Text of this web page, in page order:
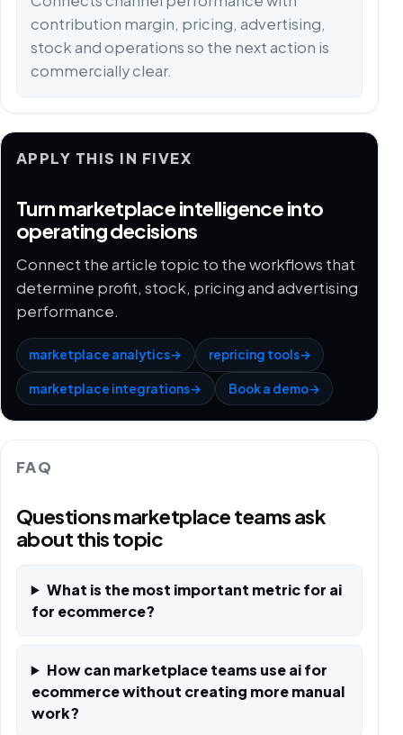
contribution margin, pricing, advertising,
stock and operations so the next action is
commercially clear.
APPLY THIS IN FIVEX
Turn marketplace intelligence into
operating decisions
Connect the article topic to the workflows that
determine profit, stock, pricing and advertising
performance.
marketplace analytics→ repricing tools→
marketplace integrations→ Book a demo→
FAQ
Questions marketplace teams ask
about this topic
What is the most important metric for ai
for ecommerce?
How can marketplace teams use ai for
ecommerce without creating more manual
work?